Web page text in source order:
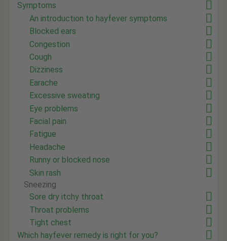
Symptoms
An introduction to hayfever symptoms
Blocked ears
Congestion
Cough
Dizziness
Earache
Excessive sweating
Eye problems
Facial pain
Fatigue
Headache
Runny or blocked nose
Skin rash
Sneezing
Sore dry itchy throat
Throat problems
Tight chest
Which hayfever remedy is right for you?